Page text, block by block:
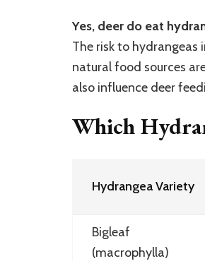
Yes, deer do eat
The risk to hydrangeas
natural food sources
also influence deer
Which
Hydrangea Variety
Bigleaf
(macrophylla)